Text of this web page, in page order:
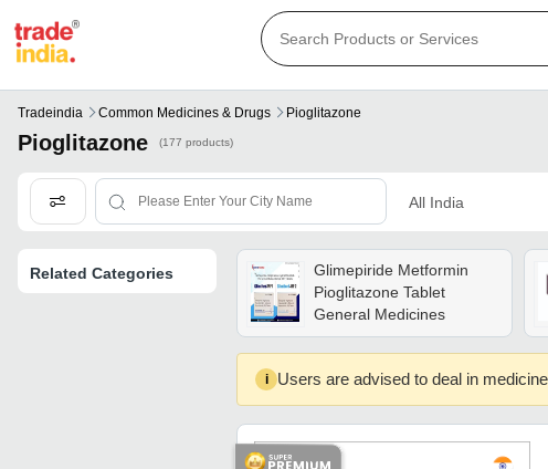
Tradeindia Common Medicines & Drugs Pioglitazone
Pioglitazone (177 products)
All India
Related Categories
Glimepiride Metformin
Pioglitazone Tablet
General Medicines
i Users are advised to deal in